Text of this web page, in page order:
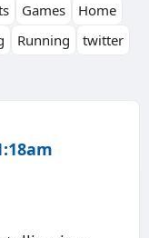
Games
Home
Running
twitter